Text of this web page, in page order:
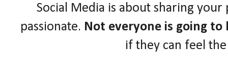
Social Media is about sharing your
passionate. Not everyone is going to
if they can feel